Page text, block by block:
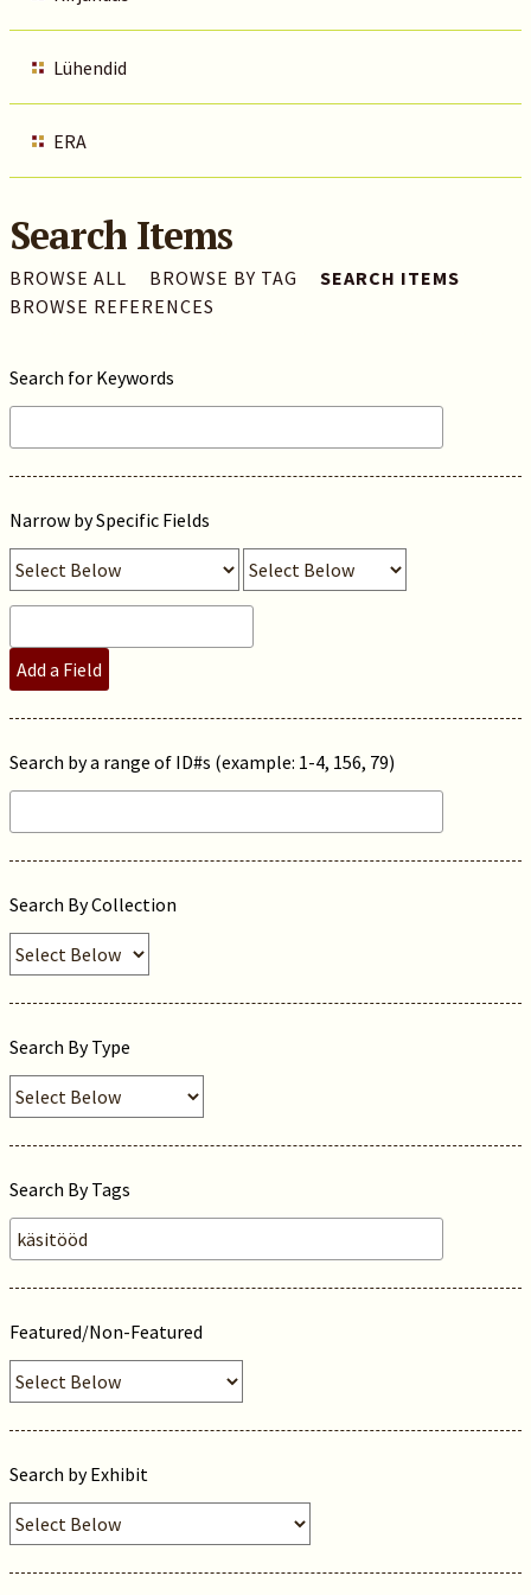
Lühendid
ERA
Search Items
BROWSE ALL BROWSE BY TAG
SEARCH ITEMS
BROWSE REFERENCES
Search for Keywords
Narrow by Specific Fields
Add a Field
Search by a range of ID#s (example: 1-4, 156, 79)
Search By Collection
Search By Type
Search By Tags
Featured/Non-Featured
Search by Exhibit